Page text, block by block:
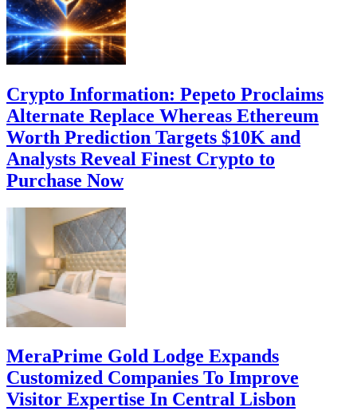
Crypto Information: Pepeto Proclaims
Alternate Replace Whereas Ethereum
Worth Prediction Targets $10K and
Analysts Reveal Finest Crypto to
Purchase Now
MeraPrime Gold Lodge Expands
Customized Companies To Improve
Visitor Expertise In Central Lisbon